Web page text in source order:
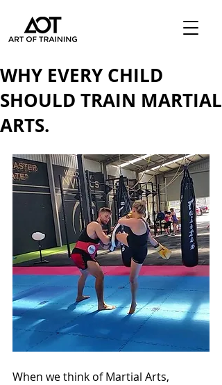
WHY EVERY CHILD
SHOULD TRAIN MARTIAL
ARTS.
When we think of Martial Arts,